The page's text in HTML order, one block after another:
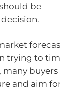
be
trying to
and aim